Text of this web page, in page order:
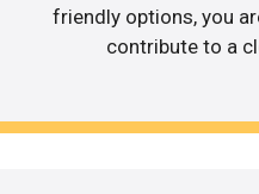
friendly options, you
contribute to a